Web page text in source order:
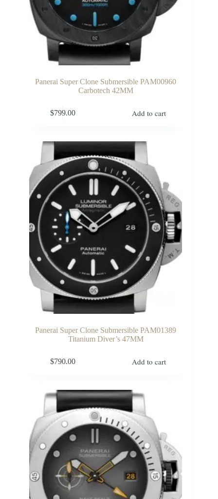
Panerai Super Clone Submersible PAM00960
Carbotech 42MM
$799.00 Add to cart
Panerai Super Clone Submersible PAM01389
Titanium Diver’s 47MM
$790.00 Add to cart